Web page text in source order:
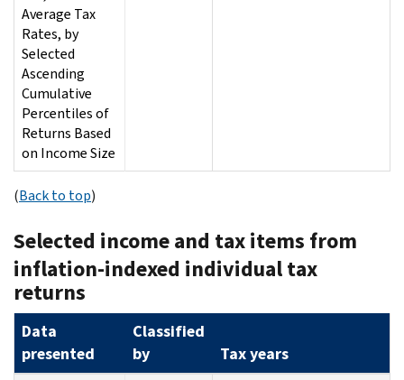
Average Tax
Rates, by
Selected
Ascending
Cumulative
Percentiles of
Returns Based
on Income Size
(Back to top)
Selected income and tax items from
inflation-indexed individual tax
returns
Data
presented
Classified
by
Tax years